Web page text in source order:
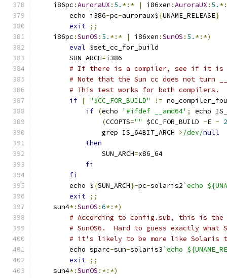
    i86pc
:AuroraUX : 5. *:* | i86xen :AuroraUX : 5.
	echo i386
-pc-auroraux${UNAME_RELEASE}
exit ;;
    i86pc
:SunOS : 5. *:* | i86xen :SunOS : 5. *:*)
eval $set_cc_for_build
	SUN_ARCH
=i386
# If there is a compiler, see if it is
# Note that the Sun cc does not turn
# This test works for both compilers.
if [ "$CC_FOR_BUILD" !=
if (echo '#ifdef __amd64' ;
echo
(CCOPTS="" $CC_FOR_BUILD -E - 2
		grep IS_64BIT_ARCH
> /dev/null
then
		SUN_ARCH
=x86_64
fi
fi
	echo $
{SUN_ARCH}-pc-solaris2`echo
exit ;;
    sun4
*:SunOS :6*:*)
# According to config.sub, this is the
# SunOS6.  Hard to guess exactly
# it's likely to be more like Solaris
	echo sparc
-sun-solaris3`echo
exit ;;
    sun4
*:SunOS :*:*)